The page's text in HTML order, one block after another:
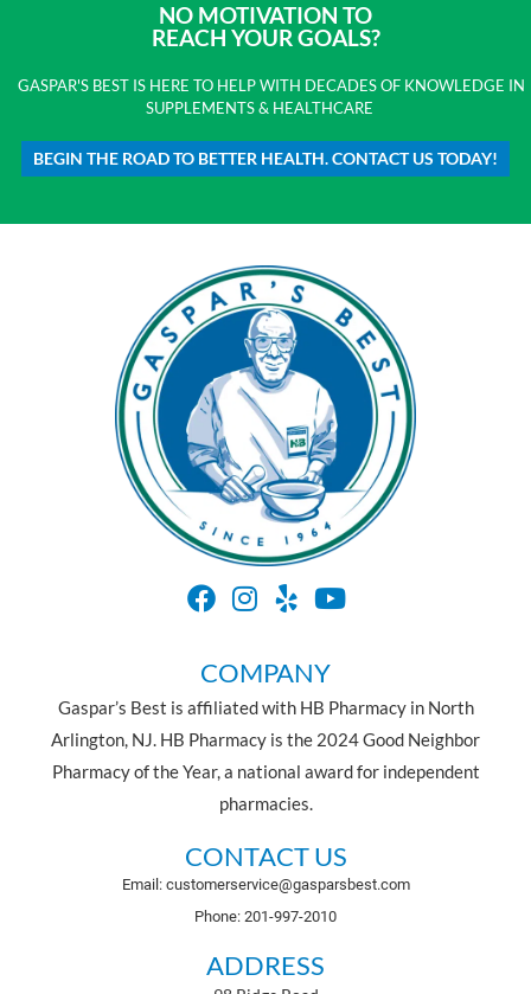
NO MOTIVATION TO
REACH YOUR GOALS?
GASPAR'S BEST IS HERE TO HELP WITH DECADES OF KNOWLEDGE IN
SUPPLEMENTS & HEALTHCARE
BEGIN THE ROAD TO BETTER HEALTH. CONTACT US TODAY!
COMPANY
Gaspar’s Best is affiliated with HB Pharmacy in North
Arlington, NJ. HB Pharmacy is the 2024 Good Neighbor
Pharmacy of the Year, a national award for independent
pharmacies.
CONTACT US
Email: customerservice@gasparsbest.com
Phone: 201-997-2010
ADDRESS